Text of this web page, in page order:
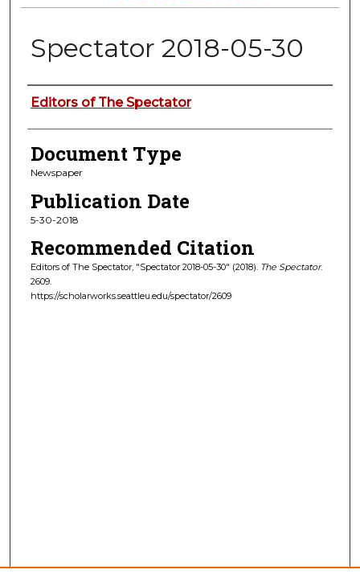
Spectator 2018-05-30
Authors
Editors of The Spectator
Document Type
Newspaper
Publication Date
5-30-2018
Recommended Citation
Editors of The Spectator, "Spectator 2018-05-30" (2018). The Spectator.
2609.
https://scholarworks.seattleu.edu/spectator/2609